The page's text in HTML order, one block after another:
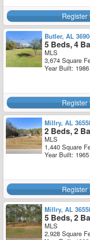
Register
Butler, AL
5 Beds, 4
MLS
3,674 Square
Year Built: 1986
Register
Millry, AL
2 Beds, 2
MLS
1,440 Square
Year Built: 1965
Register
Millry, AL
5 Beds, 2
MLS
2,928 Square